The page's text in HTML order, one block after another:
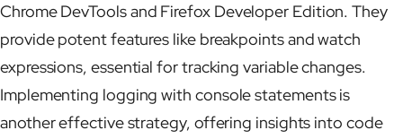
Chrome DevTools and Firefox Developer Edition. They
provide potent features like breakpoints and watch
expressions, essential for tracking variable changes.
Implementing logging with console statements is
another effective strategy, offering insights into code